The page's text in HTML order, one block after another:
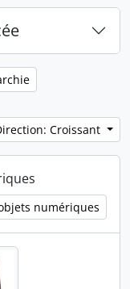
Croissant
numériques